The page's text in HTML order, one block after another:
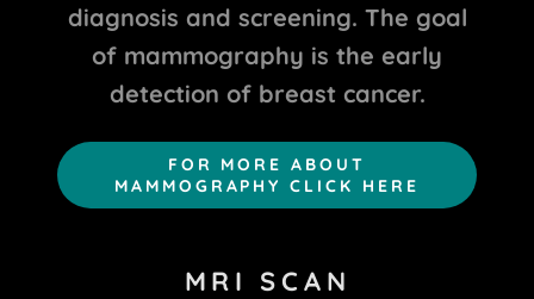
diagnosis and screening. The goal
of mammography is the early
detection of breast cancer.
FOR MORE ABOUT
MAMMOGRAPHY CLICK HERE
MRI SCAN